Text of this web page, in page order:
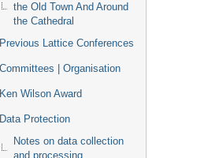
the Old Town And Around
the Cathedral
Previous Lattice Conferences
Committees | Organisation
Ken Wilson Award
Data Protection
Notes on data collection
and processing